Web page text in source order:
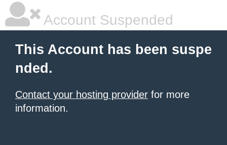
Account Suspended
This Account has been suspe
nded.
Contact your hosting provider for more
information.